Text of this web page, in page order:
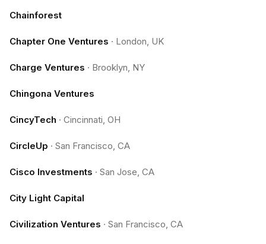
Chainforest
Chapter One Ventures · London, UK
Charge Ventures · Brooklyn, NY
Chingona Ventures
CincyTech · Cincinnati, OH
CircleUp · San Francisco, CA
Cisco Investments · San Jose, CA
City Light Capital
Civilization Ventures · San Francisco, CA